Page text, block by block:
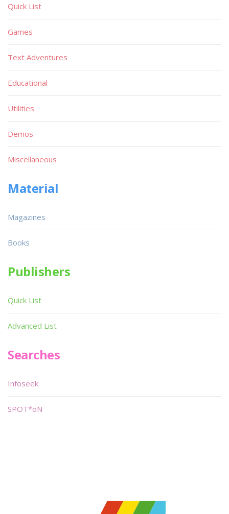
Quick List
Games
Text Adventures
Educational
Utilities
Demos
Miscellaneous
Material
Magazines
Books
Publishers
Quick List
Advanced List
Searches
Infoseek
SPOT*oN